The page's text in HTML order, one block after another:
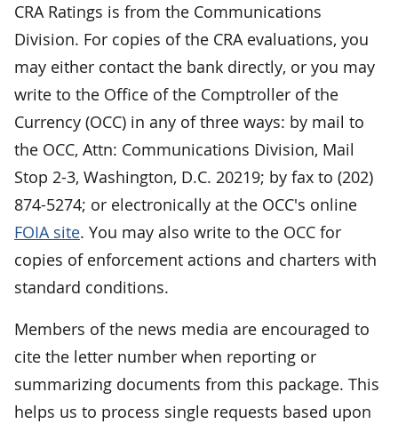
CRA Ratings is from the Communications
Division. For copies of the CRA evaluations, you
may either contact the bank directly, or you may
write to the Office of the Comptroller of the
Currency (OCC) in any of three ways: by mail to
the OCC, Attn: Communications Division, Mail
Stop 2-3, Washington, D.C. 20219; by fax to (202)
874-5274; or electronically at the OCC's online
FOIA site. You may also write to the OCC for
copies of enforcement actions and charters with
standard conditions.
Members of the news media are encouraged to
cite the letter number when reporting or
summarizing documents from this package. This
helps us to process single requests based upon